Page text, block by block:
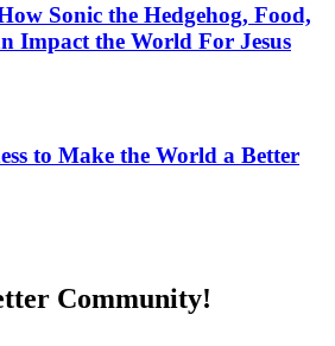
Sonic the Hedgehog, Food,
Impact the World For Jesus
to Make the World a Better
Community!